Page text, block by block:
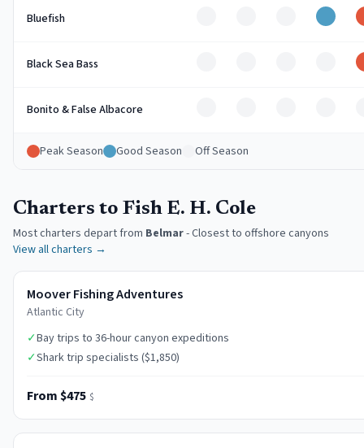
Bluefish Good
Black Sea Bass
Bonito & False Albacore
Peak Season Good Season Off Season
Charters to Fish E. H. Cole
Most charters depart from Belmar-Closest to offshore canyons
View all charters →
Moover Fishing Adventures
Atlantic City
✓Bay trips to 36-hour canyon expeditions
✓Shark trip specialists ($1,850)
From $475 $